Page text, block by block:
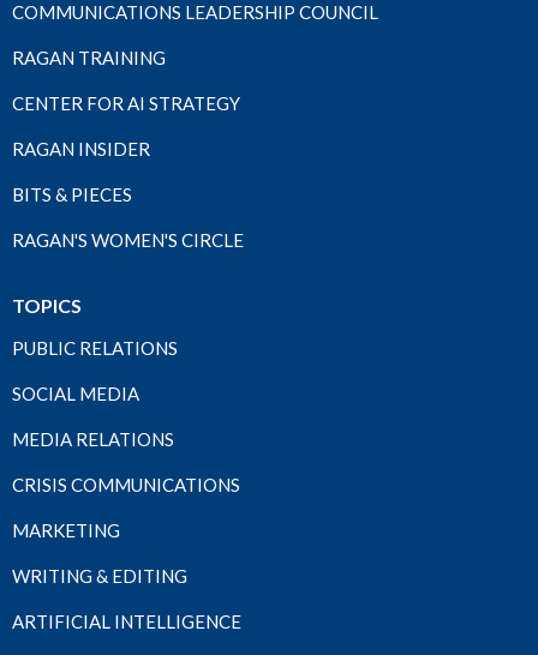
COMMUNICATIONS LEADERSHIP COUNCIL
RAGAN TRAINING
CENTER FOR AI STRATEGY
RAGAN INSIDER
BITS & PIECES
RAGAN'S WOMEN'S CIRCLE
TOPICS
PUBLIC RELATIONS
SOCIAL MEDIA
MEDIA RELATIONS
CRISIS COMMUNICATIONS
MARKETING
WRITING & EDITING
ARTIFICIAL INTELLIGENCE